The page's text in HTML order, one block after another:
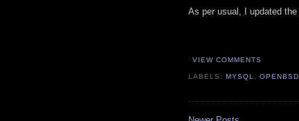
As per usual, I updated the
VIEW COMMENTS
LABELS:MYSQL ,OPENBSD